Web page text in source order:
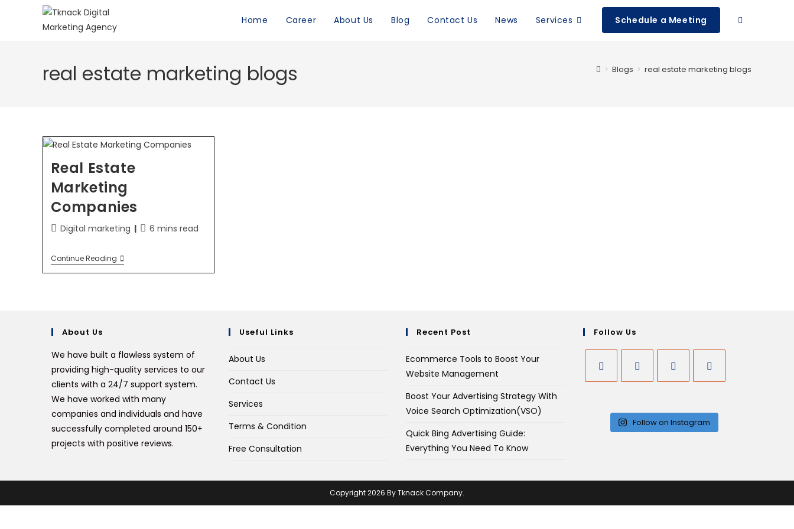
Home Career About Us Blog Contact Us News Services Schedule a Meeting
real estate marketing blogs > Blogs > real estate marketing blogs
Real Estate
Marketing
Companies
Digital marketing 6 mins read
Continue Reading
About Us
We have built a flawless system of
providing high-quality services to our
clients with a 24/7 support system.
We have worked with many
companies and individuals and have
successfully completed around 150+
projects with positive reviews.
Useful Links
About Us
Contact Us
Services
Terms & Condition
Free Consultation
Recent Post
Ecommerce Tools to Boost Your
Website Management
Boost Your Advertising Strategy With
Voice Search Optimization(VSO)
Quick Bing Advertising Guide:
Everything You Need To Know
Follow Us
Follow on Instagram
Copyright 2026 By Tknack Company.